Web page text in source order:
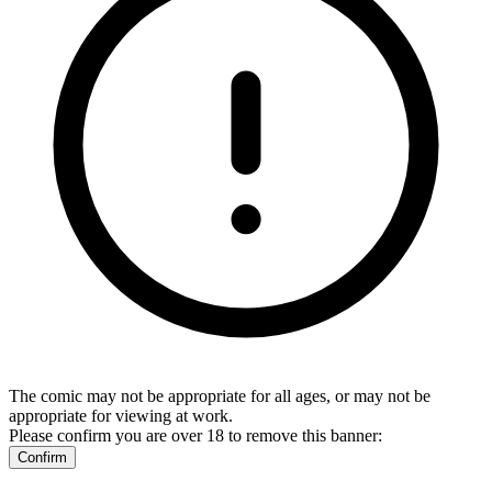
The comic may not be appropriate for all ages, or may not be
appropriate for viewing at work.
Please confirm you are over 18 to remove this banner:
Confirm